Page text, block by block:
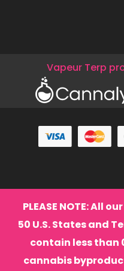
Vapeur Terp
PLEASE NOTE: All
50 U.S. States and
contain less than
cannabis